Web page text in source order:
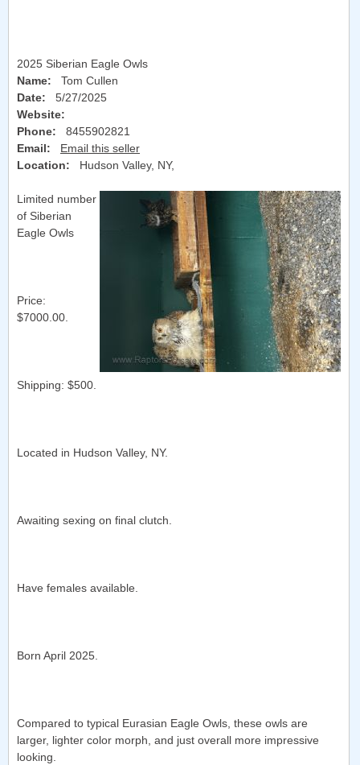
2025 Siberian Eagle Owls
Name: Tom Cullen
Date: 5/27/2025
Website:
Phone:
8455902821
Email:
Email this seller
Location:
Hudson Valley, NY,
Limited number
of Siberian
Eagle Owls
Price:
$7000.00.
Shipping: $500.
Located in Hudson Valley, NY.
Awaiting sexing on final clutch.
Have females available.
Born April 2025.
Compared to typical Eurasian Eagle Owls, these owls are
larger, lighter color morph, and just overall more impressive
looking.